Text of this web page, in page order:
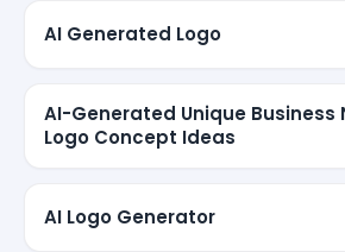
AI Generated Logo
AI-Generated Unique Business
Logo Concept Ideas
AI Logo Generator